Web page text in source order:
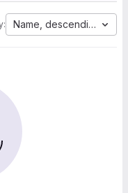
Name, descending